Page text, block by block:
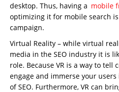
desktop. Thus, having a mobile
optimizing it for mobile search
campaign.
Virtual Reality – while virtual
media in the SEO industry it is
role. Because VR is a way to
engage and immerse your
of SEO. Furthermore, VR can